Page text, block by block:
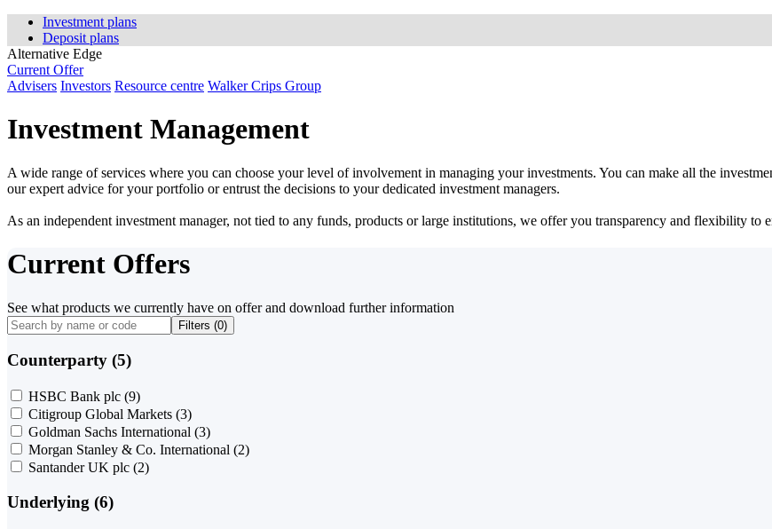
Investment plans
Deposit plans
Alternative Edge
Current Offer
Advisers Investors Resource centre Walker Crips Group
Investment Management
A wide range of services where you can choose your level of involvement in managing your investments. You can make all the
our expert advice for your portfolio or entrust the decisions to your dedicated investment managers.
As an independent investment manager, not tied to any funds, products or large institutions, we offer you transparency and flexibility to
Current Offers
See what products we currently have on offer and download further information
Filters (0)
Counterparty (5)
HSBC Bank plc (9)
Citigroup Global Markets (3)
Goldman Sachs International (3)
Morgan Stanley & Co. International (2)
Santander UK plc (2)
Underlying (6)